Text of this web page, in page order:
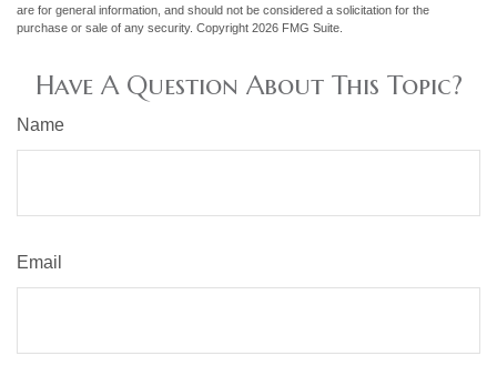
are for general information, and should not be considered a solicitation for the
purchase or sale of any security. Copyright 2026 FMG Suite.
Have A Question About This Topic?
Name
Email